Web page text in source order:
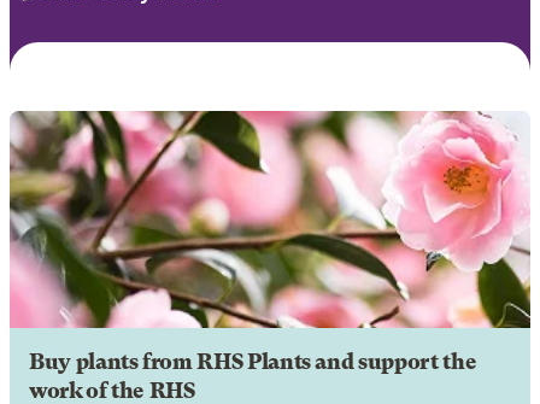
Buy plants from RHS Plants and support the
work of the RHS